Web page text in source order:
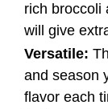
rich broccoli
will give
Versatile:
and season
flavor each